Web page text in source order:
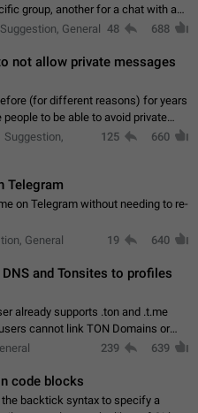
group, another for a chat with a
would make navigation between
Suggestion, General 48 688
not allow private messages
(for different reasons) for years
to be able to avoid private
Why?: There are many reasons
Suggestion,
125 660
Telegram
on Telegram without needing to re-
General 19 640
and Tonsites to profiles
already supports .ton and .t.me
cannot link TON Domains or
- Link .ton domain to profile (with
239 639
code blocks
backtick syntax to specify a